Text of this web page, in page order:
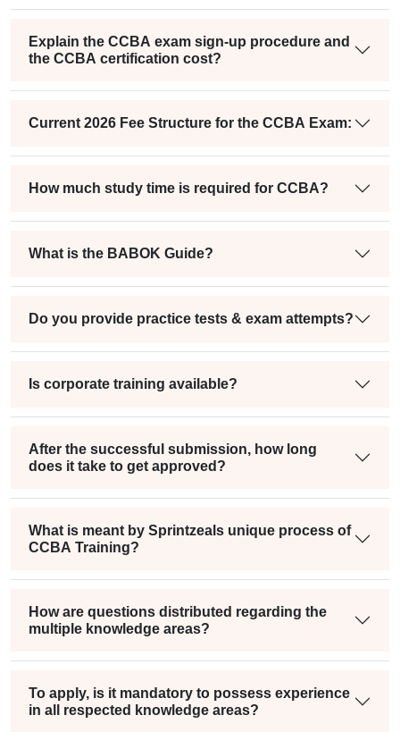
Explain the CCBA exam sign-up procedure and
the CCBA certification cost?
Current 2026 Fee Structure for the CCBA Exam:
How much study time is required for CCBA?
What is the BABOK Guide?
Do you provide practice tests & exam attempts?
Is corporate training available?
After the successful submission, how long
does it take to get approved?
What is meant by Sprintzeals unique process of
CCBA Training?
How are questions distributed regarding the
multiple knowledge areas?
To apply, is it mandatory to possess experience
in all respected knowledge areas?